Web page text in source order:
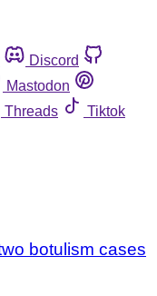
Discord
Mastodon
Threads
Tiktok
botulism cases